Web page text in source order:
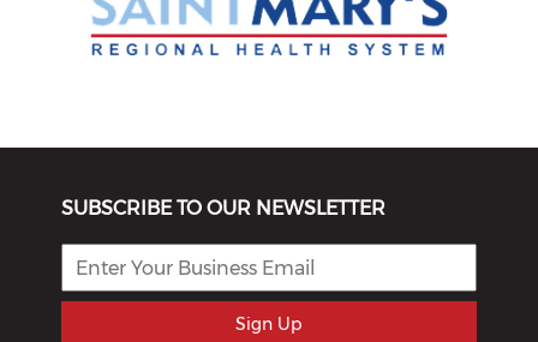
SUBSCRIBE TO OUR NEWSLETTER
Sign Up